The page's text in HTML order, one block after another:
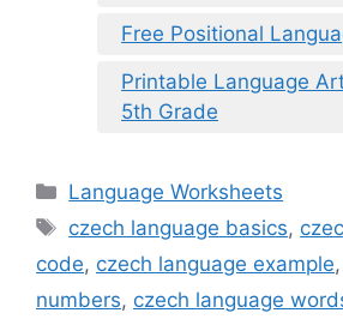
Free Positional
Printable Language
5th Grade
Categories
Language Worksheets
Tags
czech language basics,
code, czech language example,
numbers, czech language